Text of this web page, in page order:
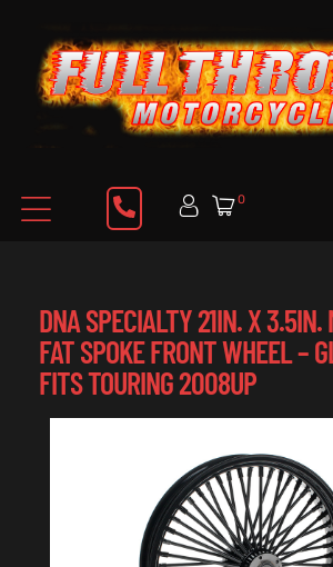
0
DNA SPECIALTY 21IN. X 3.5IN.
FAT SPOKE FRONT WHEEL –
FITS TOURING 2008UP